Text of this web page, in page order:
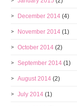
December 2014 (4)
November 2014 (1)
October 2014 (2)
September 2014 (1)
August 2014 (2)
July 2014 (1)